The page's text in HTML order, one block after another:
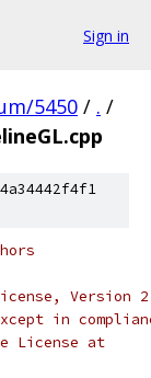
Sign in
5450 / . /
in
License at